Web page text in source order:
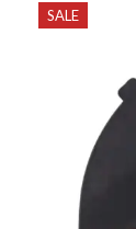
SALE